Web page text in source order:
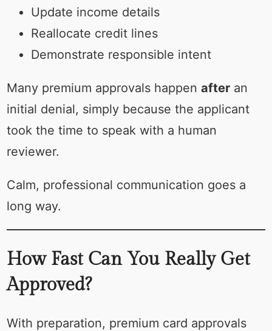
Update income details
Reallocate credit lines
Demonstrate responsible intent
Many premium approvals happen afteran
initial denial, simply because the applicant
took the time to speak with a human
reviewer.
Calm, professional communication goes a
long way.
How Fast Can You Really Get
Approved?
With preparation, premium card approvals